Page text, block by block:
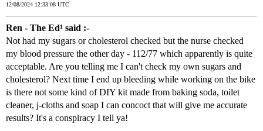
12/08/2024 12:33:08 UTC
Ren - The Ed¹ said :-
Not had my sugars or cholesterol checked but the nurse checked
my blood pressure the other day - 112/77 which apparently is quite
acceptable. Are you telling me I can't check my own sugars and
cholesterol? Next time I end up bleeding while working on the bike
is there not some kind of DIY kit made from baking soda, toilet
cleaner, j-cloths and soap I can concoct that will give me accurate
results? It's a conspiracy I tell ya!